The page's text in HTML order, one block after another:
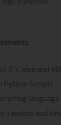
if’s, else and elif
Python Scripts
language
random and